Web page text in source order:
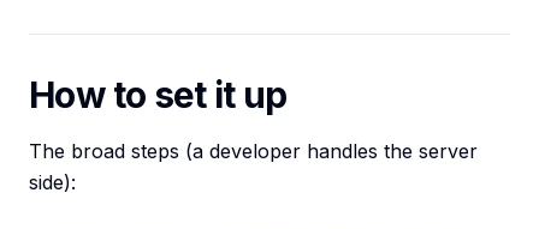
How to set it up
The broad steps (a developer handles the server
side):